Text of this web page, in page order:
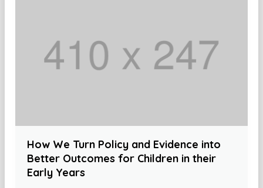
How We Turn Policy and Evidence into
Better Outcomes for Children in their
Early Years